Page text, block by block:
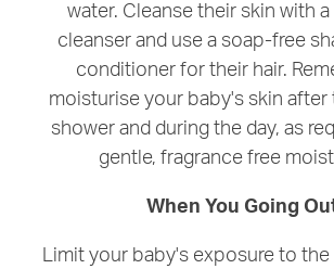
water. Cleanse their skin with
cleanser and use a soap-free
conditioner for their hair.
moisturise your baby's skin
shower and during the day, as
gentle, fragrance free
When You Going
Limit your baby's exposure to